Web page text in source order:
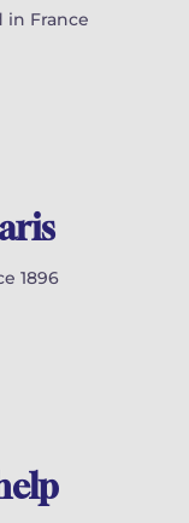
in France
1896